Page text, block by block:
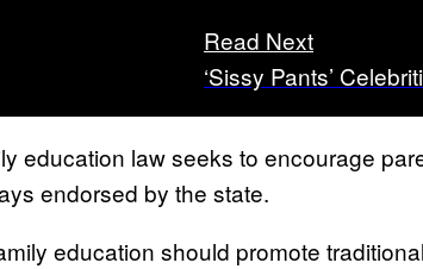
Read Next
‘Sissy Pants’
education law seeks to encourage
endorsed by the state.
education should promote